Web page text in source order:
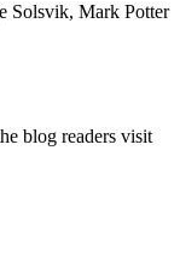
Solsvik, Mark Potter
blog readers visit